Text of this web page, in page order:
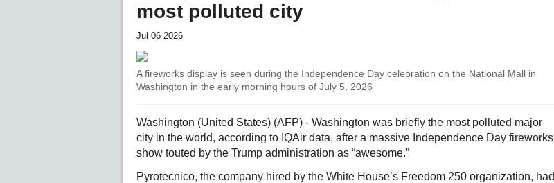
most polluted city
Jul 06 2026
A fireworks display is seen during the Independence Day celebration on the National Mall in
Washington in the early morning hours of July 5, 2026
Washington (United States) (AFP) - Washington was briefly the most polluted major
city in the world, according to IQAir data, after a massive Independence Day fireworks
show touted by the Trump administration as “awesome.”
Pyrotecnico, the company hired by the White House’s Freedom 250 organization, had